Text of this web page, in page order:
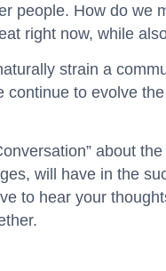
people. How do we
right now, while
strain a
continue to evolve
about
will have in the
to hear your